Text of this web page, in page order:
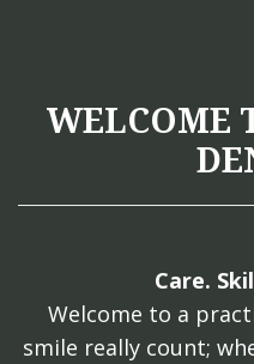
WELCOME
Care.
Welcome to a
smile really count;